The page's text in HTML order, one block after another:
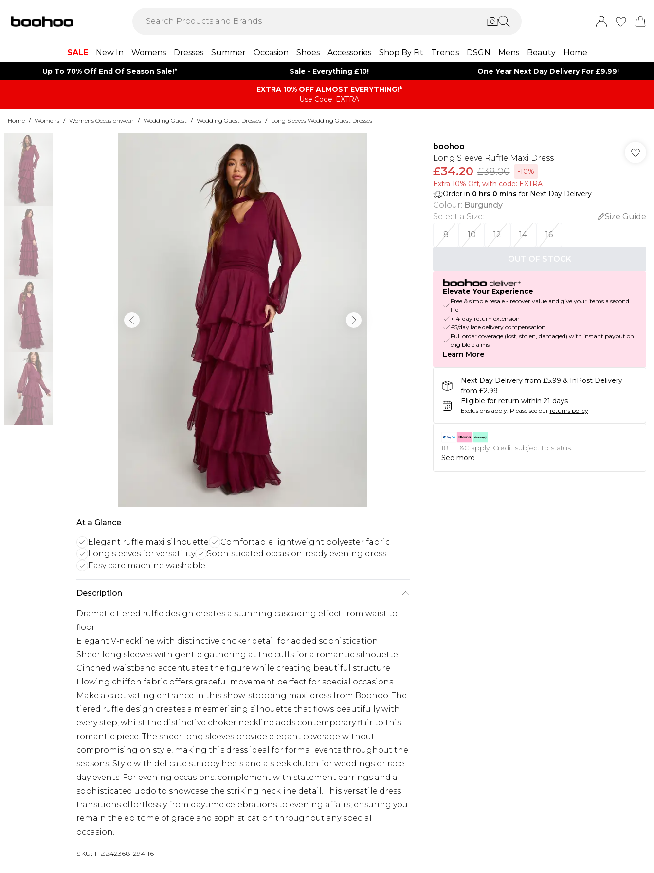
SALE New In Womens Dresses Summer Occasion Shoes Accessories Shop By Fit Trends DSGN Mens Beauty Home
Up To 70% Off End Of Season Sale!* Sale - Everything £10! One Year Next Day Delivery For £9.99!
EXTRA 10% OFF ALMOST EVERYTHING​​​!*
Use Code: EXTRA
Home / Womens / Womens Occasionwear / Wedding Guest / Wedding Guest Dresses / Long Sleeves Wedding Guest Dresses
At a Glance
Elegant ruffle maxi silhouette
Comfortable lightweight polyester fabric
Long sleeves for versatility
Sophisticated occasion-ready evening dress
Easy care machine washable
Description
Dramatic tiered ruffle design creates a stunning cascading effect from waist to
floor
Elegant V-neckline with distinctive choker detail for added sophistication
Sheer long sleeves with gentle gathering at the cuffs for a romantic silhouette
Cinched waistband accentuates the figure while creating beautiful structure
Flowing chiffon fabric offers graceful movement perfect for special occasions
Make a captivating entrance in this show-stopping maxi dress from Boohoo. The
tiered ruffle design creates a mesmerising silhouette that flows beautifully with
every step, whilst the distinctive choker neckline adds contemporary flair to this
romantic piece. The sheer long sleeves provide elegant coverage without
compromising on style, making this dress ideal for formal events throughout the
seasons. Style with delicate strappy heels and a sleek clutch for weddings or race
day events. For evening occasions, complement with statement earrings and a
sophisticated updo to showcase the striking neckline detail. This versatile dress
transitions effortlessly from daytime celebrations to evening affairs, ensuring you
remain the epitome of grace and sophistication throughout any special
occasion.
SKU: HZZ42368-294-16
boohoo
Long Sleeve Ruffle Maxi Dress
£34.20 £38.00
-10%
Extra 10% Off, with code: EXTRA
Order in 0 hrs 0 mins for Next Day Delivery
Colour: Burgundy
Select a Size:
Size Guide
8
10 12 14 16
OUT OF STOCK
Elevate Your Experience
Free & simple resale - recover value and give your items a second
life
+14-day return extension
£5/day late delivery compensation
Full order coverage (lost, stolen, damaged) with instant payout on
eligible claims
Learn More
Next Day Delivery from £5.99 & InPost Delivery
from £2.99
Eligible for return within 21 days
Exclusions apply. Please see our returns policy
18+, T&C apply. Credit subject to status.
See more